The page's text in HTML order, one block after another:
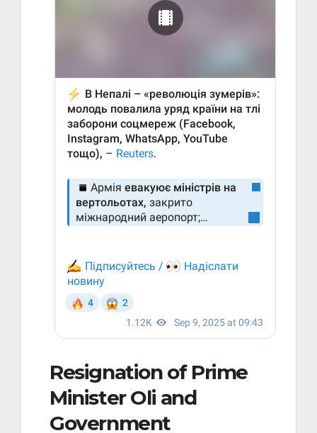
Resignation of Prime
Minister Oli and
Government